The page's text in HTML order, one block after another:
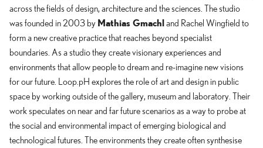
across the fields of design, architecture and the sciences. The studio
was founded in 2003 by Mathias Gmachland Rachel Wingfield to
form a new creative practice that reaches beyond specialist
boundaries. As a studio they create visionary experiences and
environments that allow people to dream and re-imagine new visions
for our future. Loop.pH explores the role of art and design in public
space by working outside of the gallery, museum and laboratory. Their
work speculates on near and far future scenarios as a way to probe at
the social and environmental impact of emerging biological and
technological futures. The environments they create often synthesise